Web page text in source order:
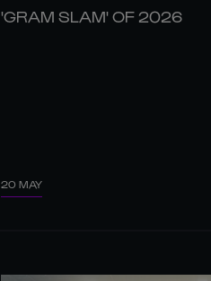
'GRAM SLAM' OF 2026
20 MAY